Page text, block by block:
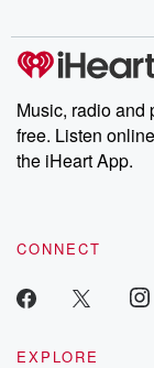
Music, radio and
free. Listen
the iHeart App.
CONNECT
EXPLORE